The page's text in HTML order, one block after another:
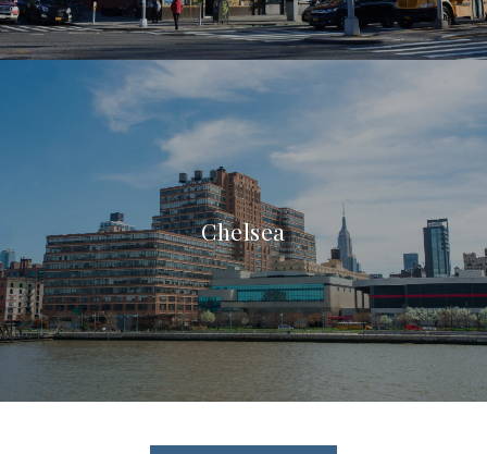
Chelsea